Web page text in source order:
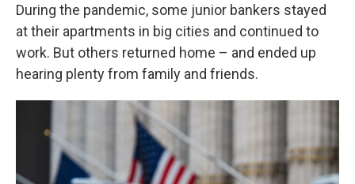
During the pandemic, some junior bankers stayed
at their apartments in big cities and continued to
work. But others returned home – and ended up
hearing plenty from family and friends.